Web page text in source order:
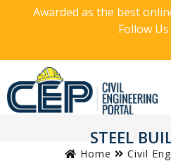
Awarded as the best
Follow
STEEL
Home Civil